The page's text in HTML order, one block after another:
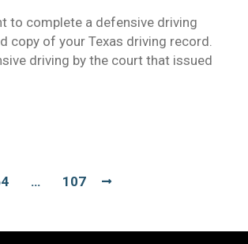
to complete a defensive driving
copy of your Texas driving record.
driving by the court that issued
… 107